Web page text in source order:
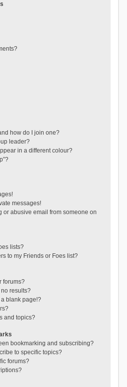
how do I join one?
leader?
in a different colour?
messages!
or abusive email from someone on
lists?
to my Friends or Foes list?
forums?
results?
blank page!?
and topics?
bookmarking and subscribing?
to specific topics?
forums?